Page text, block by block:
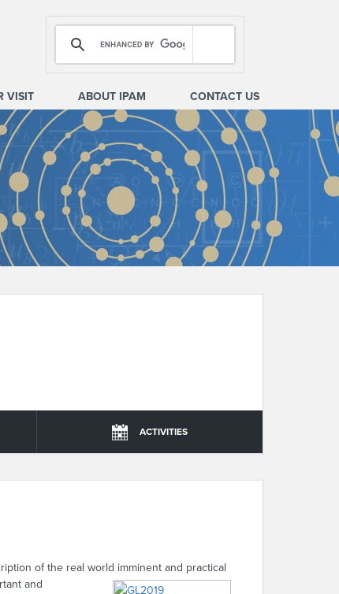
VISIT ABOUT IPAM CONTACT US
ACTIVITIES
of the real world imminent and practical
and